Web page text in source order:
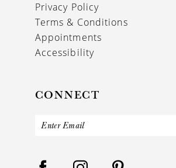
Privacy Policy
Terms & Conditions
Appointments
Accessibility
CONNECT